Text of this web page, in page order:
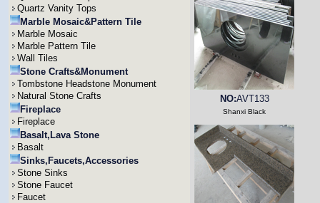
Quartz Vanity Tops
Marble Mosaic&Pattern Tile
Marble Mosaic
Marble Pattern Tile
Wall Tiles
Stone Crafts&Monument
Tombstone Headstone Monument
Natural Stone Crafts
Fireplace
Fireplace
Basalt,Lava Stone
Basalt
Sinks,Faucets,Accessories
Stone Sinks
Stone Faucet
Faucet
NO:AVT133
Shanxi Black